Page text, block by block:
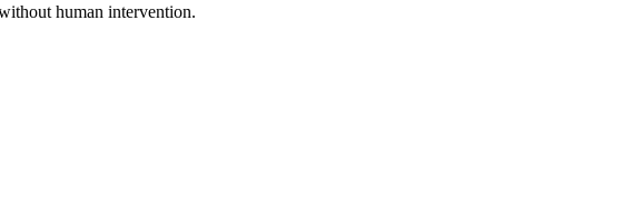
human intervention.